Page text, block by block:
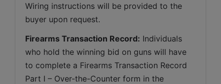
Wiring instructions will be provided to the
buyer upon request.
Firearms Transaction Record: Individuals
who hold the winning bid on guns will have
to complete a Firearms Transaction Record
Part I – Over-the-Counter form in the